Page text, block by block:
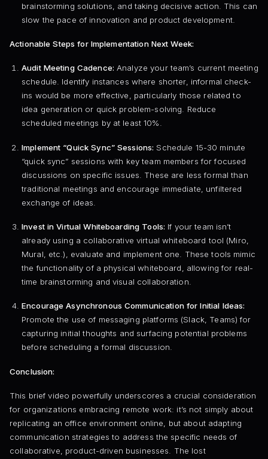
brainstorming solutions, and taking decisive action. This can
slow the pace of innovation and product development.
Actionable Steps for Implementation Next Week:
Audit Meeting Cadence: Analyze your team’s current meeting
schedule. Identify instances where shorter, informal check-
ins would be more effective, particularly those related to
idea generation or quick problem-solving. Reduce
scheduled meetings by at least 10%.
Implement “Quick Sync” Sessions: Schedule 15-30 minute
“quick sync” sessions with key team members for focused
discussions on specific issues. These are less formal than
traditional meetings and encourage immediate, unfiltered
exchange of ideas.
Invest in Virtual Whiteboarding Tools: If your team isn’t
already using a collaborative virtual whiteboard tool (Miro,
Mural, etc.), evaluate and implement one. These tools mimic
the functionality of a physical whiteboard, allowing for real-
time brainstorming and visual collaboration.
Encourage Asynchronous Communication for Initial Ideas:
Promote the use of messaging platforms (Slack, Teams) for
capturing initial thoughts and surfacing potential problems
before scheduling a formal discussion.
Conclusion:
This brief video powerfully underscores a crucial consideration
for organizations embracing remote work: it’s not simply about
replicating an office environment online, but about adapting
communication strategies to address the specific needs of
collaborative, product-driven businesses. The lost